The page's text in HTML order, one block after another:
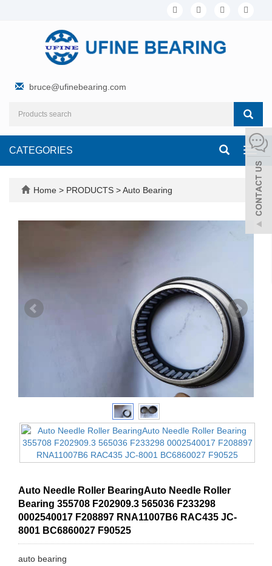
bruce@ufinebearing.com
CATEGORIES
Home > PRODUCTS >Auto Bearing
Auto Needle Roller BearingAuto Needle Roller
Bearing 355708 F202909.3 565036 F233298
0002540017 F208897 RNA11007B6 RAC435 JC-
8001 BC6860027 F90525
auto bearing